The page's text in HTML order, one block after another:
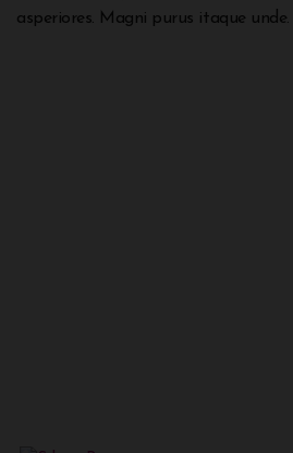
asperiores. Magni purus itaque unde.